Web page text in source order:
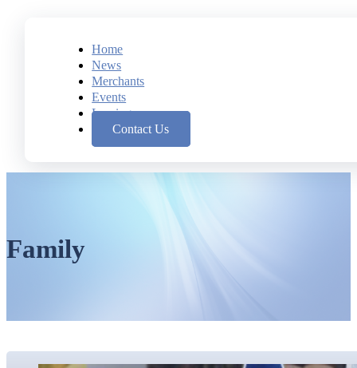
Home
News
Merchants
Events
Leasing
Contact Us
Family